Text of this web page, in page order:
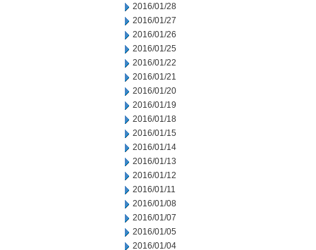
2016/01/28
2016/01/27
2016/01/26
2016/01/25
2016/01/22
2016/01/21
2016/01/20
2016/01/19
2016/01/18
2016/01/15
2016/01/14
2016/01/13
2016/01/12
2016/01/11
2016/01/08
2016/01/07
2016/01/05
2016/01/04